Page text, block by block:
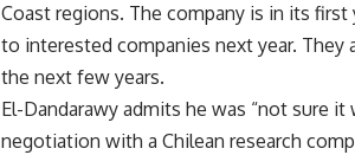
Coast regions. The company is in its
to interested companies next year.
the next few years.
El-Dandarawy admits he was “not sure
negotiation with a Chilean research